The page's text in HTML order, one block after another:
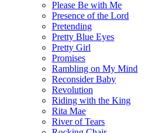
Please Be with Me
Presence of the Lord
Pretending
Pretty Blue Eyes
Pretty Girl
Promises
Rambling on My Mind
Reconsider Baby
Revolution
Riding with the King
Rita Mae
River of Tears